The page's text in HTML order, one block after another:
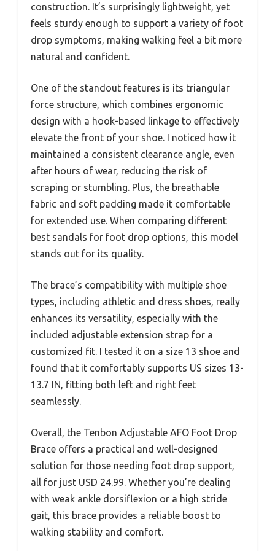
construction. It’s surprisingly lightweight, yet
feels sturdy enough to support a variety of foot
drop symptoms, making walking feel a bit more
natural and confident.
One of the standout features is its triangular
force structure, which combines ergonomic
design with a hook-based linkage to effectively
elevate the front of your shoe. I noticed how it
maintained a consistent clearance angle, even
after hours of wear, reducing the risk of
scraping or stumbling. Plus, the breathable
fabric and soft padding made it comfortable
for extended use. When comparing different
best sandals for foot drop options, this model
stands out for its quality.
The brace’s compatibility with multiple shoe
types, including athletic and dress shoes, really
enhances its versatility, especially with the
included adjustable extension strap for a
customized fit. I tested it on a size 13 shoe and
found that it comfortably supports US sizes 13-
13.7 IN, fitting both left and right feet
seamlessly.
Overall, the Tenbon Adjustable AFO Foot Drop
Brace offers a practical and well-designed
solution for those needing foot drop support,
all for just USD 24.99. Whether you’re dealing
with weak ankle dorsiflexion or a high stride
gait, this brace provides a reliable boost to
walking stability and comfort.